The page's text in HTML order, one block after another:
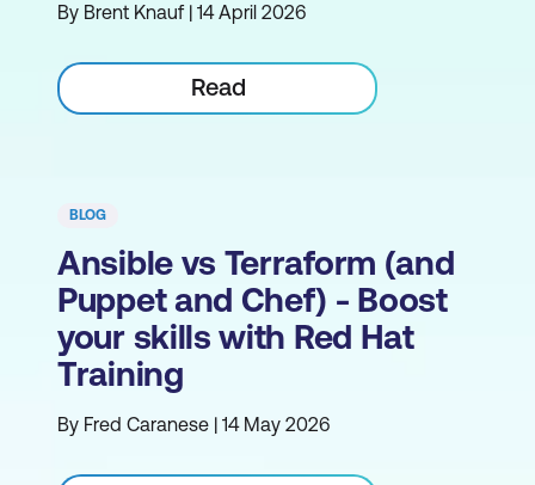
By Brent Knauf | 14 April 2026
Read
BLOG
Ansible vs Terraform (and
Puppet and Chef) - Boost
your skills with Red Hat
Training
By Fred Caranese | 14 May 2026